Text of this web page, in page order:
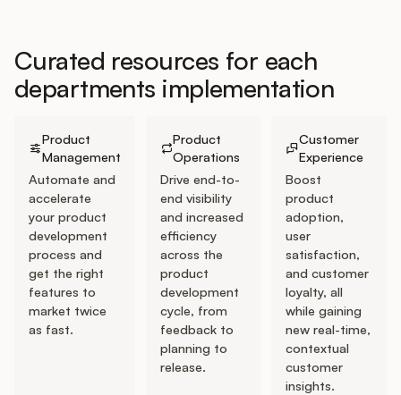
About
Blog
Glossary
Buying Resources
Security
Podcast
Curated resources for each
departments implementation
Product
Management
Automate and
accelerate
your product
development
process and
get the right
features to
market twice
as fast.
Product
Operations
Drive end-to-
end visibility
and increased
efficiency
across the
product
development
cycle, from
feedback to
planning to
release.
Customer
Experience
Boost
product
adoption,
user
satisfaction,
and customer
loyalty, all
while gaining
new real-time,
contextual
customer
insights.